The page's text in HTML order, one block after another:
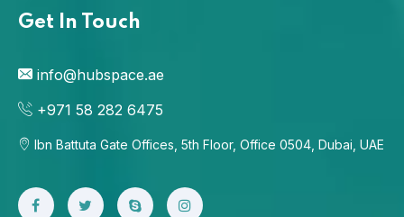
Get In Touch
info@hubspace.ae
+971 58 282 6475
Ibn Battuta Gate Offices, 5th Floor, Office 0504, Dubai, UAE